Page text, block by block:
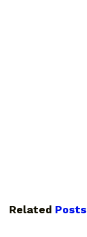
Related Posts